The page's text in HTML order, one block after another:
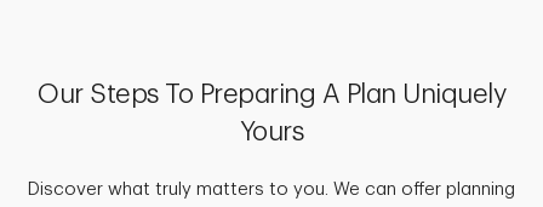
Our Steps To Preparing A Plan Uniquely
Yours
Discover what truly matters to you. We can offer planning